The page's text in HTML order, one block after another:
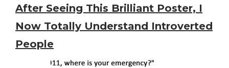
After Seeing This Brilliant Poster, I
Now Totally Understand Introverted
People